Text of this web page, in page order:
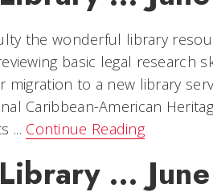
the wonderful library
basic legal research
to a new library
Caribbean-American
... Continue Reading
...